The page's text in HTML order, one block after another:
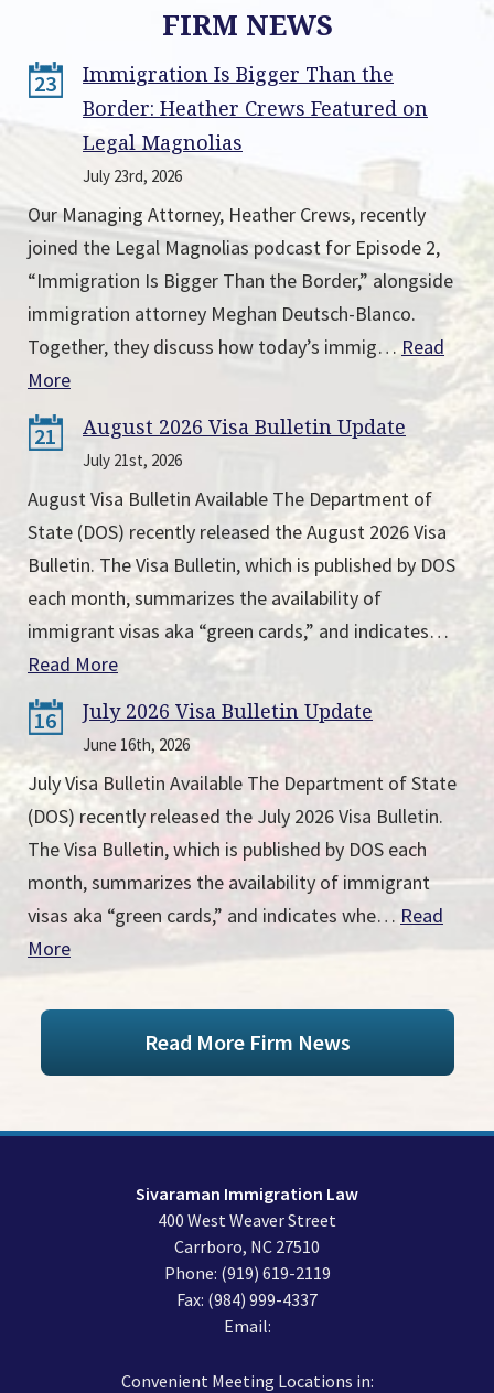
FIRM NEWS
23
Immigration Is Bigger Than the
Border: Heather Crews Featured on
Legal Magnolias
July 23rd, 2026
Our Managing Attorney, Heather Crews, recently
joined the Legal Magnolias podcast for Episode 2,
“Immigration Is Bigger Than the Border,” alongside
immigration attorney Meghan Deutsch-Blanco.
Together, they discuss how today’s immig… Read
More
21 August 2026 Visa Bulletin Update
July 21st, 2026
August Visa Bulletin Available The Department of
State (DOS) recently released the August 2026 Visa
Bulletin. The Visa Bulletin, which is published by DOS
each month, summarizes the availability of
immigrant visas aka “green cards,” and indicates…
Read More
16 July 2026 Visa Bulletin Update
June 16th, 2026
July Visa Bulletin Available The Department of State
(DOS) recently released the July 2026 Visa Bulletin.
The Visa Bulletin, which is published by DOS each
month, summarizes the availability of immigrant
visas aka “green cards,” and indicates whe… Read
More
Read More Firm News
Sivaraman Immigration Law
400 West Weaver Street
Carrboro, NC 27510
Phone: (919) 619-2119
Fax: (984) 999-4337
Email:
Convenient Meeting Locations in: